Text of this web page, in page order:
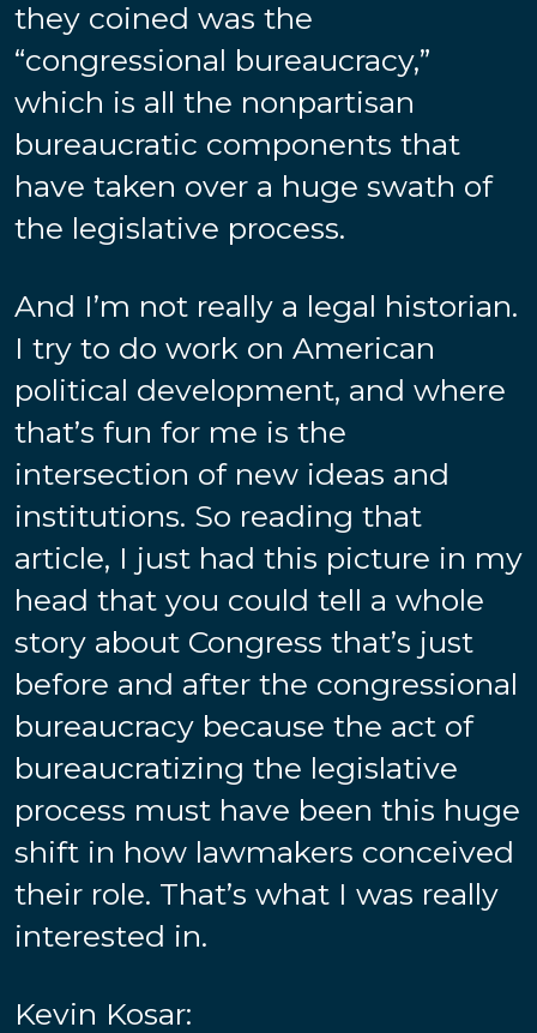
they coined was the
“congressional bureaucracy,”
which is all the nonpartisan
bureaucratic components that
have taken over a huge swath of
the legislative process.
And I’m not really a legal historian.
I try to do work on American
political development, and where
that’s fun for me is the
intersection of new ideas and
institutions. So reading that
article, I just had this picture in my
head that you could tell a whole
story about Congress that’s just
before and after the congressional
bureaucracy because the act of
bureaucratizing the legislative
process must have been this huge
shift in how lawmakers conceived
their role. That’s what I was really
interested in.
Kevin Kosar: